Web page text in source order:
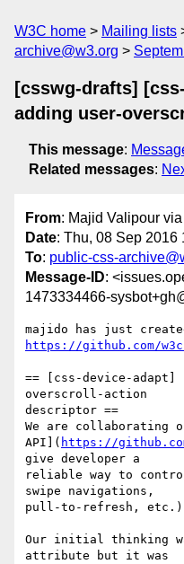
W3C home Mailing lists
archive@w3.org
[csswg-drafts]
adding user-
This message:
Related messages:
From: Majid Valipour
Date: Thu, 08 Sep 2016
To: public-css-
Message-ID:
1473334466-
https://github.com/
== [css-device-adapt]
overscroll-action
descriptor ==
We are collaborating
API]( https://
give developer a
reliable way to
swipe navigations,
pull-to-refresh,
Our initial thinking
attribute but it was